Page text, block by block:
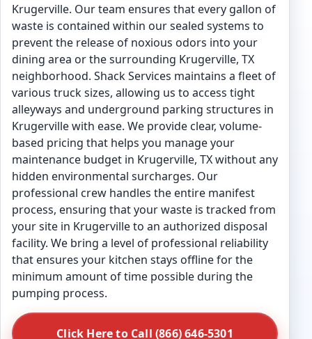
Krugerville. Our team ensures that every gallon of
waste is contained within our sealed systems to
prevent the release of noxious odors into your
dining area or the surrounding Krugerville, TX
neighborhood. Shack Services maintains a fleet of
various truck sizes, allowing us to access tight
alleyways and underground parking structures in
Krugerville with ease. We provide clear, volume-
based pricing that helps you manage your
maintenance budget in Krugerville, TX without any
hidden environmental surcharges. Our
professional crew handles the entire manifest
process, ensuring that your waste is tracked from
your site in Krugerville to an authorized disposal
facility. We bring a level of professional reliability
that ensures your kitchen stays offline for the
minimum amount of time possible during the
pumping process.
Click Here to Call (866) 646-5301